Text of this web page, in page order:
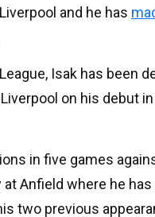
and he has
Isak has been
on his debut
in five games
Anfield where he has
two previous